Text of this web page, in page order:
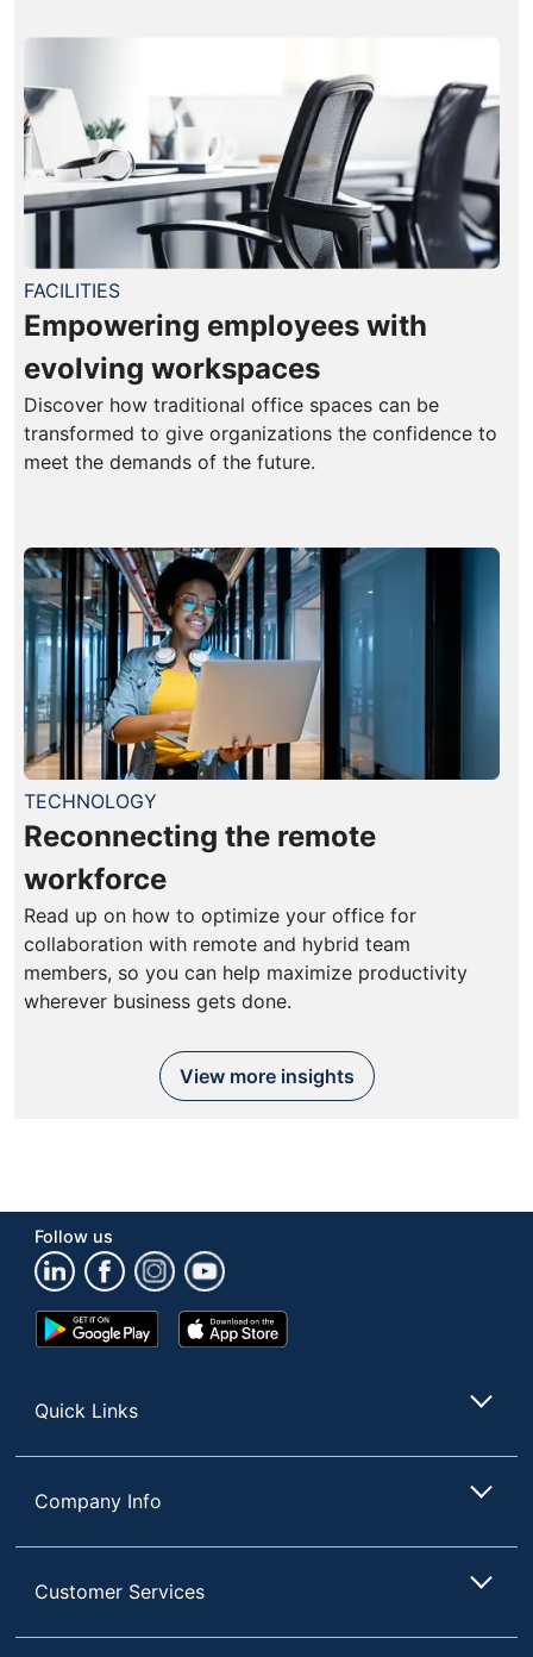
FACILITIES
Empowering employees with
evolving workspaces
Discover how traditional office spaces can be
transformed to give organizations the confidence to
meet the demands of the future.
TECHNOLOGY
Reconnecting the remote
workforce
Read up on how to optimize your office for
collaboration with remote and hybrid team
members, so you can help maximize productivity
wherever business gets done.
View more insights
Follow us
Google
Play
App
Store
Quick Links
Company Info
Customer Services